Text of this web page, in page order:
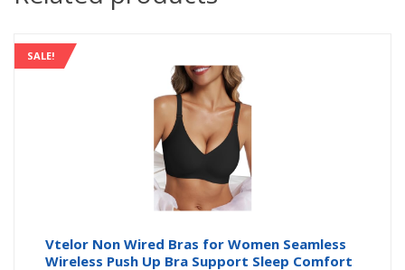
SALE!
Vtelor Non Wired Bras for Women Seamless
Wireless Push Up Bra Support Sleep Comfort